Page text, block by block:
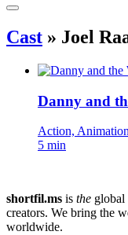
Cast » Joel
Danny and
Action,
5 min
shortfil.ms is the global
creators. We bring the
worldwide.